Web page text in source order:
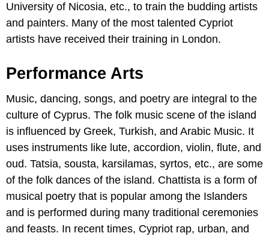
University of Nicosia, etc., to train the budding artists
and painters. Many of the most talented Cypriot
artists have received their training in London.
Performance Arts
Music, dancing, songs, and poetry are integral to the
culture of Cyprus. The folk music scene of the island
is influenced by Greek, Turkish, and Arabic Music. It
uses instruments like lute, accordion, violin, flute, and
oud. Tatsia, sousta, karsilamas, syrtos, etc., are some
of the folk dances of the island. Chattista is a form of
musical poetry that is popular among the Islanders
and is performed during many traditional ceremonies
and feasts. In recent times, Cypriot rap, urban, and